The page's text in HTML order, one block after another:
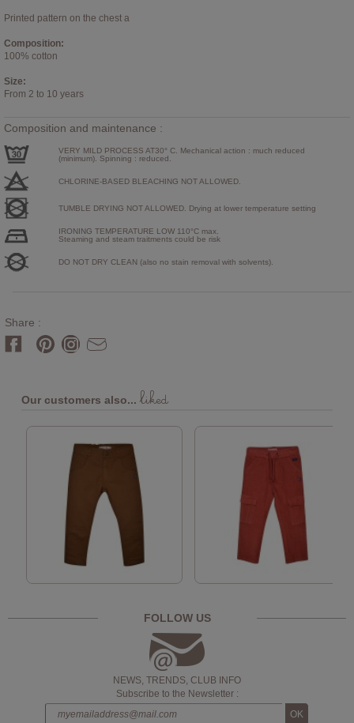
Printed pattern on the chest a
Composition:
100% cotton
Size:
From 2 to 10 years
Composition and maintenance :
VERY MILD PROCESS AT30° C. Mechanical action : much reduced
(minimum). Spinning : reduced.
CHLORINE-BASED BLEACHING NOT ALLOWED.
TUMBLE DRYING NOT ALLOWED. Drying at lower temperature setting
IRONING TEMPERATURE LOW 110°C max.
Steaming and steam traitments could be risk
DO NOT DRY CLEAN (also no stain removal with solvents).
Share :
Our customers also... liked
FOLLOW US
NEWS, TRENDS, CLUB INFO
Subscribe to the Newsletter :